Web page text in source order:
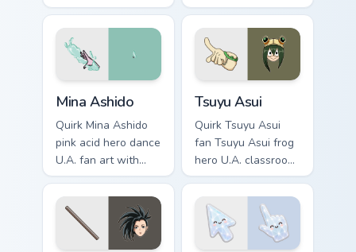
art glides across
custom cursor clicks
with shonen hero
energy.
Shadow bird hero
fan art brightens
your MHA custom
cursor pointer with
student hero art.
Mina Ashido
Quirk Mina Ashido
pink acid hero dance
U.A. fan art with
Mina Ashido lands
on your custom
cursor pointer with
pro hero desktop
Tsuyu Asui
Quirk Tsuyu Asui
fan Tsuyu Asui frog
hero U.A. classroom
fan art wraps your
custom cursor
pointer pair with
hero costume